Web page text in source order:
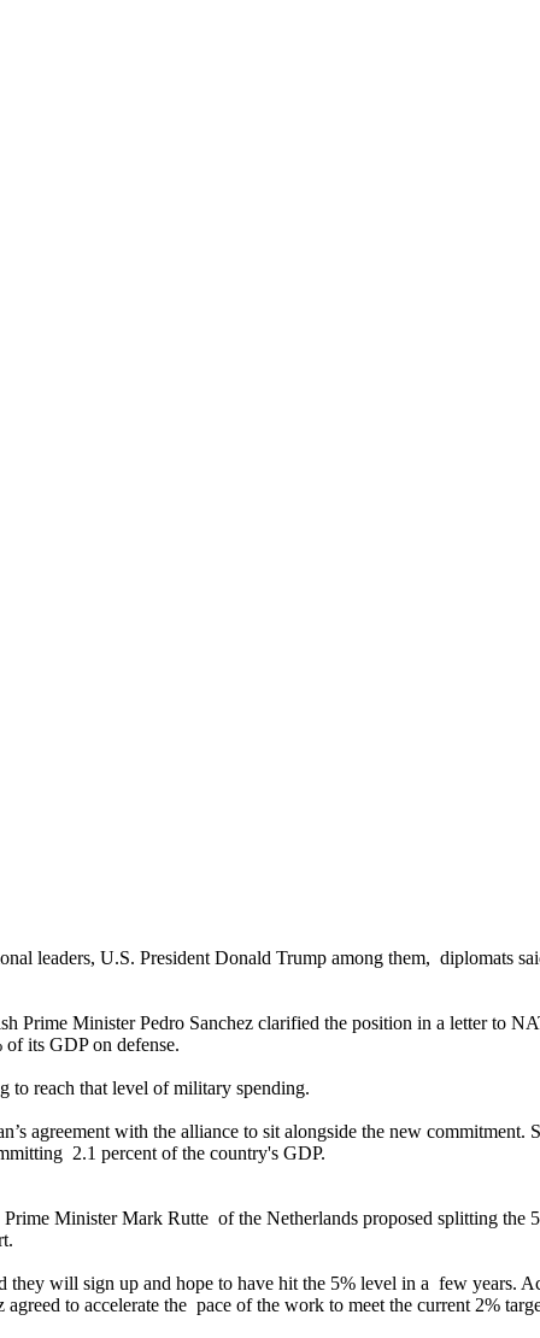
leaders, U.S. President Donald Trump among them, diplomats
Prime Minister Pedro Sanchez clarified the position in a letter to
its GDP on defense.
to reach that level of military spending.
agreement with the alliance to sit alongside the new
2.1 percent of the country's GDP.
Minister Mark Rutte of the Netherlands proposed splitting the
will sign up and hope to have hit the 5% level in a few years.
to accelerate the pace of the work to meet the current 2%